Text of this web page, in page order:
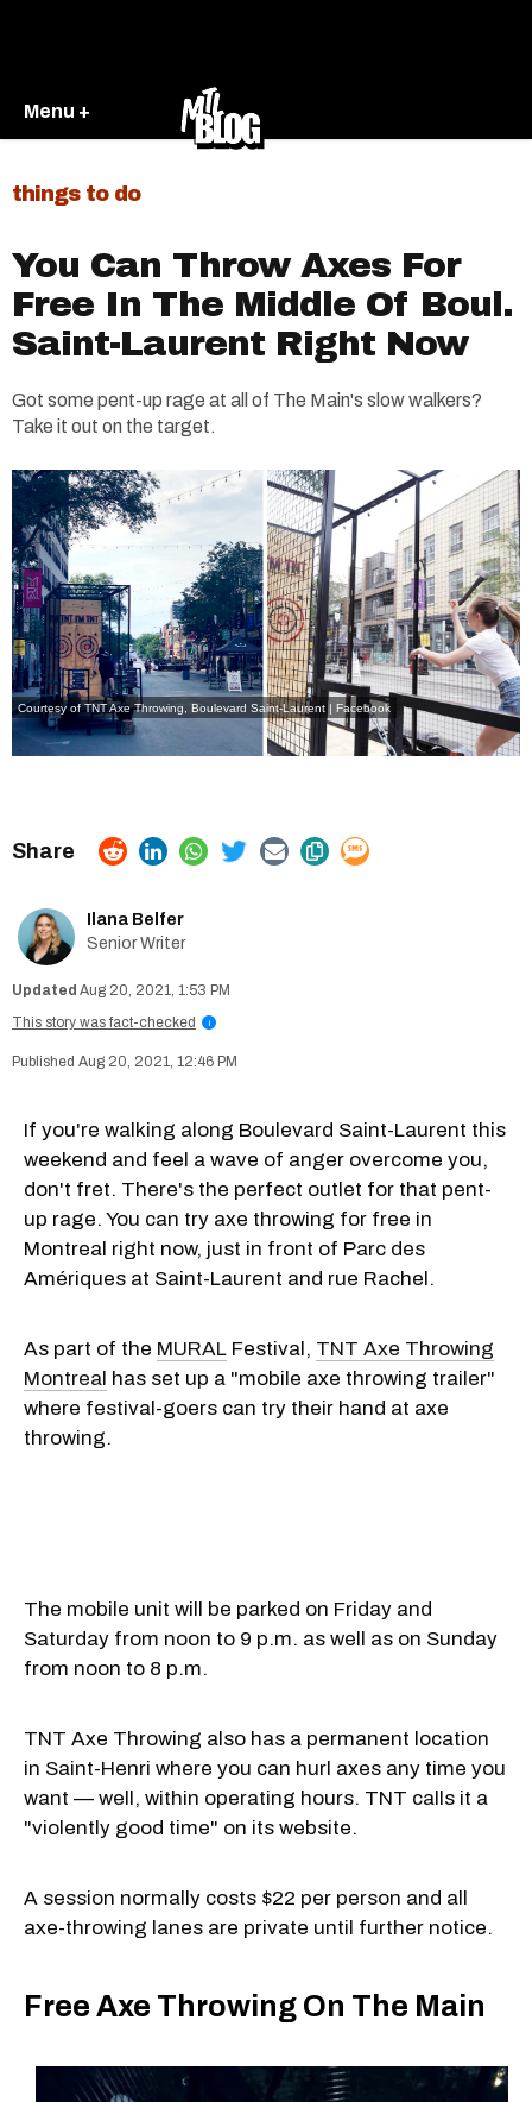
Menu +
things to do
You Can Throw Axes For
Free In The Middle Of Boul.
Saint-Laurent Right Now​
Got some pent-up rage at all of The Main's slow walkers?
Take it out on the target.
Courtesy of TNT Axe Throwing, Boulevard Saint-Laurent | Facebook
Ilana Belfer
Senior Writer
Aug 20, 2021, 1:53 PM
This story was fact-checked
i
Aug 20, 2021, 12:46 PM
If you're walking along Boulevard Saint-Laurent this
weekend and feel a wave of anger overcome you,
don't fret. There's the perfect outlet for that pent-
up rage. You can try axe throwing for free in
Montreal right now, just in front of Parc des
Amériques at Saint-Laurent and rue Rachel.
As part of the MURAL Festival, TNT Axe Throwing
Montreal has set up a "mobile axe throwing trailer"
where festival-goers can try their hand at axe
throwing.
The mobile unit will be parked on Friday and
Saturday from noon to 9 p.m. as well as on Sunday
from noon to 8 p.m.
TNT Axe Throwing also has a permanent location
in Saint-Henri where you can hurl axes any time you
want — well, within operating hours. TNT calls it a
"violently good time" on its website.
A session normally costs $22 per person and all
axe-throwing lanes are private until further notice.
Free Axe Throwing On The Main